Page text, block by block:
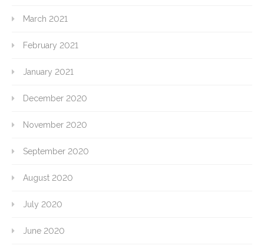
March 2021
February 2021
January 2021
December 2020
November 2020
September 2020
August 2020
July 2020
June 2020